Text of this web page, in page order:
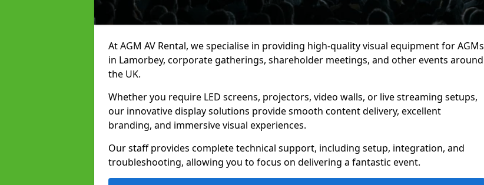
At AGM AV Rental, we specialise in providing high-quality visual equipment for AGMs
in Lamorbey, corporate gatherings, shareholder meetings, and other events around
the UK.
Whether you require LED screens, projectors, video walls, or live streaming setups,
our innovative display solutions provide smooth content delivery, excellent
branding, and immersive visual experiences.
Our staff provides complete technical support, including setup, integration, and
troubleshooting, allowing you to focus on delivering a fantastic event.